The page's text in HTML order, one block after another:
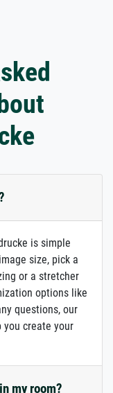
is simple
size, pick a
or a stretcher
options like
questions, our
create your
my room?